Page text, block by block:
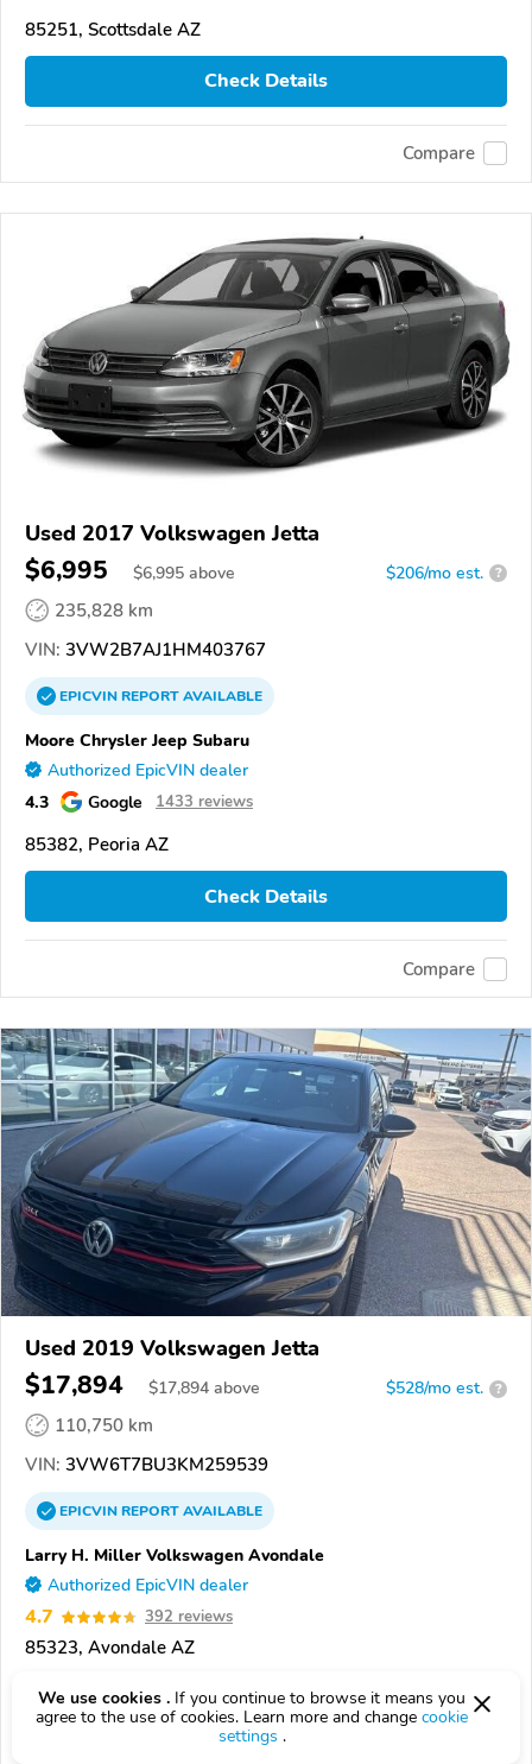
85251, Scottsdale AZ
Check Details
Compare
Used 2017 Volkswagen Jetta
$6,995 $6,995 above $206/mo est. ?
235,828 km
VIN: 3VW2B7AJ1HM403767
EPICVINREPORTAVAILABLE
Moore Chrysler Jeep Subaru
Authorized EpicVIN dealer
4.3 Google 1433 reviews
85382, Peoria AZ
Check Details
Compare
Used 2019 Volkswagen Jetta
$17,894 $17,894 above $528/mo est. ?
110,750 km
VIN: 3VW6T7BU3KM259539
EPICVINREPORTAVAILABLE
Larry H. Miller Volkswagen Avondale
Authorized EpicVIN dealer
4.7 392 reviews
85323, Avondale AZ
Check Details
We use cookies . If you continue to browse it means you
agree to the use of cookies. Learn more and change cookie
settings .